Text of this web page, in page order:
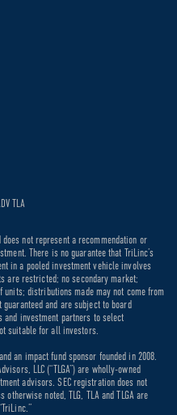
not represent a recommendation or
There is no guarantee that TriLinc’s
in a pooled investment vehicle involves
are restricted; no secondary market;
distributions made may not come from
and are subject to board
investment partners to select
suitable for all investors.
an impact fund sponsor founded in 2008.
LLC (“TLGA”) are wholly-owned
advisors. SEC registration does not
noted, TLG, TLA and TLGA are
TLA